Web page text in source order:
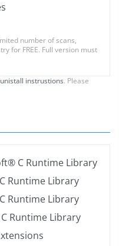
number of scans,
for FREE. Full version must
unistall instrustions. Please
C Runtime Library
Runtime Library
Runtime Library
Runtime Library